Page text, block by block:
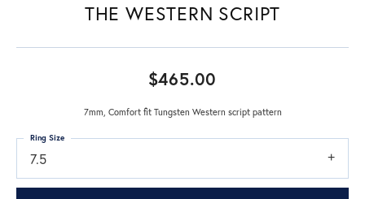
THE WESTERN SCRIPT
$465.00
7mm, Comfort fit Tungsten Western script pattern
7.5
Ring Size